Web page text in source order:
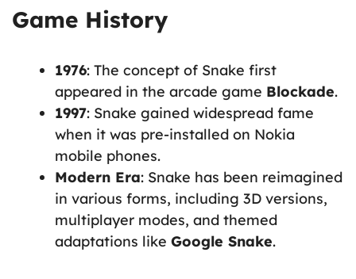
Game History
1976: The concept of Snake first
appeared in the arcade game Blockade.
1997: Snake gained widespread fame
when it was pre-installed on Nokia
mobile phones.
Modern Era: Snake has been reimagined
in various forms, including 3D versions,
multiplayer modes, and themed
adaptations like Google Snake.